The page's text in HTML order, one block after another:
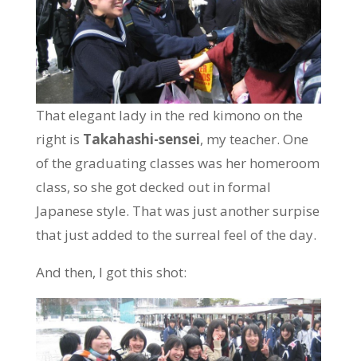
That elegant lady in the red kimono on the
right is Takahashi-sensei, my teacher. One
of the graduating classes was her homeroom
class, so she got decked out in formal
Japanese style. That was just another surpise
that just added to the surreal feel of the day.
And then, I got this shot: